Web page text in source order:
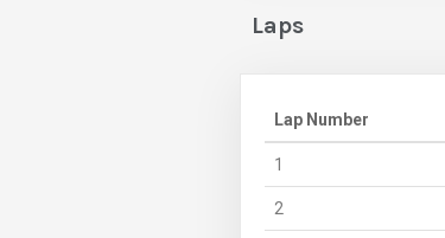
Laps
Lap Number
1
2